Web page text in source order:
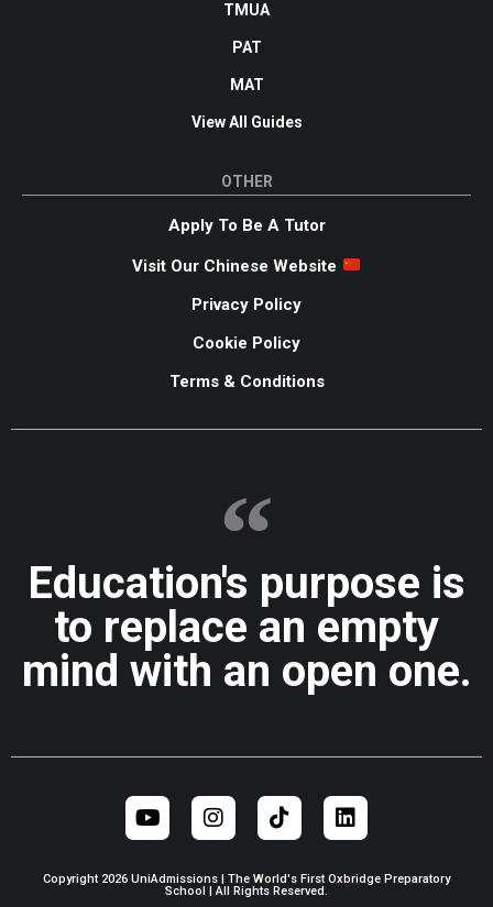
TMUA
PAT
MAT
View All Guides
OTHER
Apply To Be A Tutor
Visit Our Chinese Website
Privacy Policy
Cookie Policy
Terms & Conditions
Education's purpose is
to replace an empty
mind with an open one.
Copyright 2026 UniAdmissions | The World's First Oxbridge Preparatory
School | All Rights Reserved.